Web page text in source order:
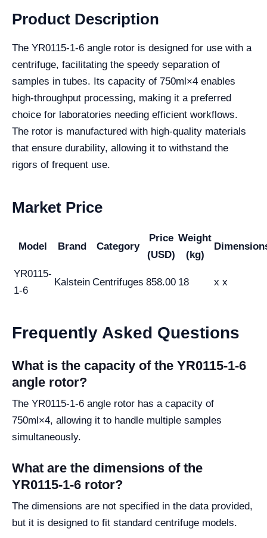
Product Description
The YR0115-1-6 angle rotor is designed for use with a
centrifuge, facilitating the speedy separation of
samples in tubes. Its capacity of 750ml×4 enables
high-throughput processing, making it a preferred
choice for laboratories needing efficient workflows.
The rotor is manufactured with high-quality materials
that ensure durability, allowing it to withstand the
rigors of frequent use.
Market Price
Model Brand Category
Price
(USD)
Weight
(kg)
YR0115-
1-6
Kalstein Centrifuges 858.00 18 x x
Frequently Asked Questions
What is the capacity of the YR0115-1-6
angle rotor?
The YR0115-1-6 angle rotor has a capacity of
750ml×4, allowing it to handle multiple samples
simultaneously.
What are the dimensions of the
YR0115-1-6 rotor?
The dimensions are not specified in the data provided,
but it is designed to fit standard centrifuge models.